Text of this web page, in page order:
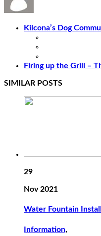
Kilcona’s Dog
Firing up the Grill –
SIMILAR POSTS
29
Nov 2021
Water Fountain
Information,